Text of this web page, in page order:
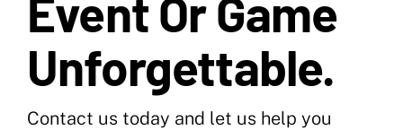
Event Or Game
Unforgettable.
Contact us today and let us help you